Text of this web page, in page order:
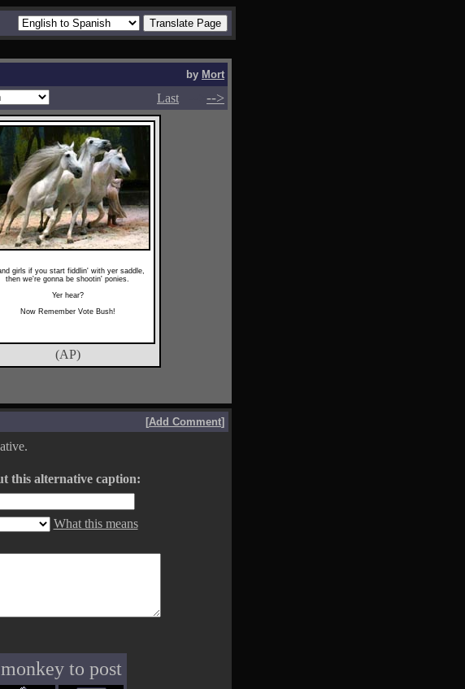
by Mort
Last -->
girls if you start fiddlin' with yer saddle,
then we're gonna be shootin' ponies.
Yer hear?
Now Remember Vote Bush!
(AP)
[Add Comment]
this alternative caption:
What this means
to post